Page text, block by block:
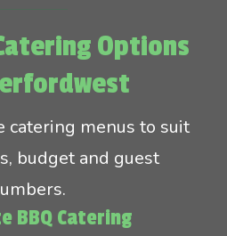
Options
menus to suit
budget and guest
BBQ Catering